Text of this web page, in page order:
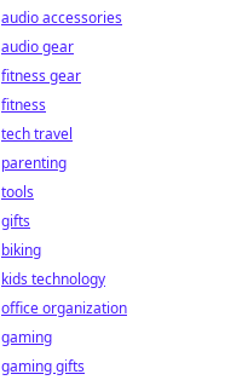
audio accessories
audio gear
fitness gear
fitness
tech travel
parenting
tools
gifts
biking
kids technology
office organization
gaming
gaming gifts